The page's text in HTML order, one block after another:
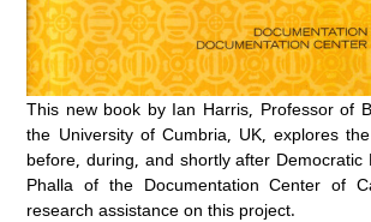
This new book by Ian Harris, Professor of
the University of Cumbria, UK, explores
before, during, and shortly after Democratic
Phalla of the Documentation Center of
research assistance on this project.